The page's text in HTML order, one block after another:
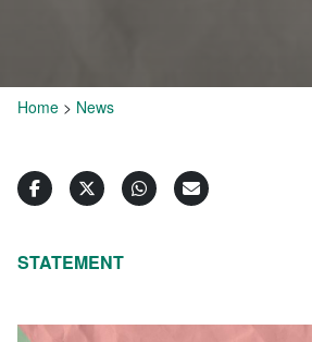
Home > News
STATEMENT